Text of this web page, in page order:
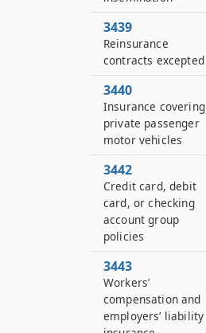
3439
Reinsurance
contracts excepted
3440
Insurance covering
private passenger
motor vehicles
3442
Credit card, debit
card, or checking
account group
policies
3443
Workers’
compensation and
employers’ liability